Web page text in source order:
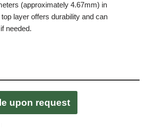
(approximately 4.67mm) in
layer offers durability and can
needed.
upon request